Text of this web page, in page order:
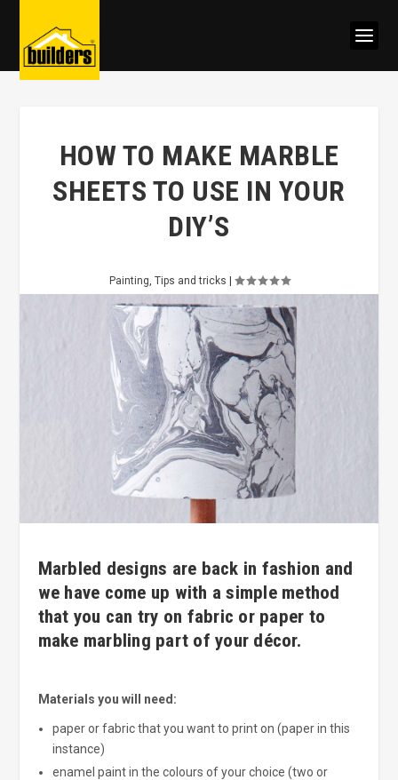
HOW TO MAKE MARBLE
SHEETS TO USE IN YOUR
DIY’S
Painting, Tips and tricks
Marbled designs are back in fashion and
we have come up with a simple method
that you can try on fabric or paper to
make marbling part of your décor.
Materials you will need:
paper or fabric that you want to print on (paper in this
instance)
enamel paint in the colours of your choice (two or